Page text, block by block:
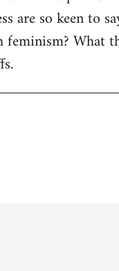
are so keen to
What